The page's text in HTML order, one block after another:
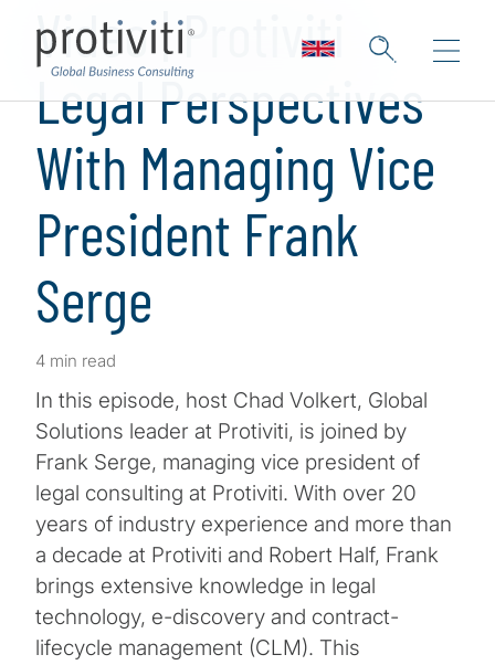
Video | Protiviti
Legal Perspectives
With Managing Vice
President Frank
Serge
4 min read
In this episode, host Chad Volkert, Global
Solutions leader at Protiviti, is joined by
Frank Serge, managing vice president of
legal consulting at Protiviti. With over 20
years of industry experience and more than
a decade at Protiviti and Robert Half, Frank
brings extensive knowledge in legal
technology, e-discovery and contract-
lifecycle management (CLM). This